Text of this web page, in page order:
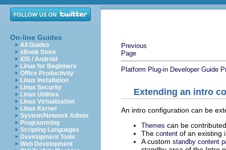
On-line Guides
All Guides
eBook Store
iOS / Android
Linux for Beginners
Office Productivity
Linux Installation
Linux Security
Linux Utilities
Linux Virtualization
Linux Kernel
System/Network Admin
Programming
Scripting Languages
Development Tools
Web Development
Previous
Page
Platform Plug-in Developer Guide
Extending an intro
An intro configuration can be
Themes can be
The content of an existing
A custom standby content